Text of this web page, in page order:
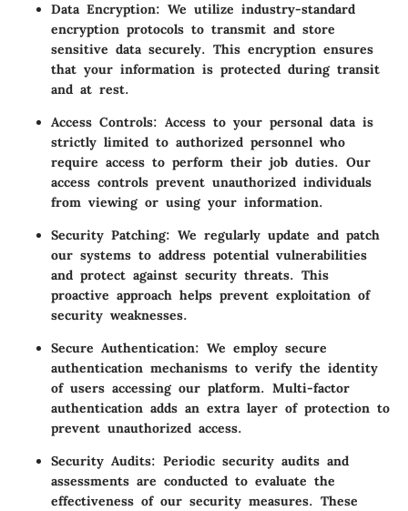
Data Encryption: We utilize industry-standard
encryption protocols to transmit and store
sensitive data securely. This encryption ensures
that your information is protected during transit
and at rest.
Access Controls: Access to your personal data is
strictly limited to authorized personnel who
require access to perform their job duties. Our
access controls prevent unauthorized individuals
from viewing or using your information.
Security Patching: We regularly update and patch
our systems to address potential vulnerabilities
and protect against security threats. This
proactive approach helps prevent exploitation of
security weaknesses.
Secure Authentication: We employ secure
authentication mechanisms to verify the identity
of users accessing our platform. Multi-factor
authentication adds an extra layer of protection to
prevent unauthorized access.
Security Audits: Periodic security audits and
assessments are conducted to evaluate the
effectiveness of our security measures. These